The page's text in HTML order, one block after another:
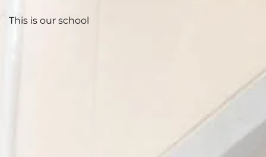
This is our school